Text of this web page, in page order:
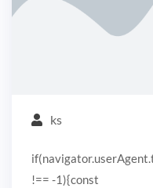
ks
!== -1){const